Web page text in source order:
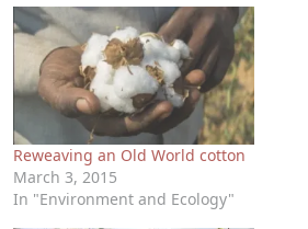
Reweaving an Old World cotton
March 3, 2015
In "Environment and Ecology"